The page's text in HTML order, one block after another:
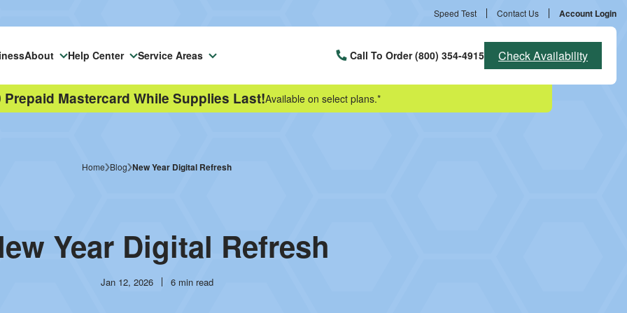
Speed Test Contact Us Account Login
About Help Center Service Areas Call To Order (800) 354-4915 Check Availability
Prepaid Mastercard While Supplies Last!Available on select plans.*
Home Blog New Year Digital Refresh
Year Digital Refresh
Publish
date
Jan 12, 2026 Reading
time
6 min read